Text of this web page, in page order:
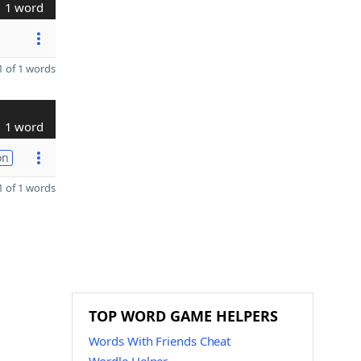
1 word
of 1 words
1 word
of 1 words
TOP WORD GAME HELPERS
Words With Friends Cheat